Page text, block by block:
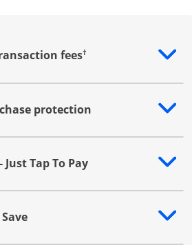
fees†
additional content
protection
additional content
Tap To Pay
additional content
additional content